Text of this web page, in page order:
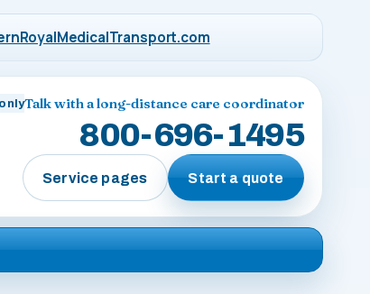
Talk with a long-distance care coordinator
800-696-1495
Service pages Start a quote